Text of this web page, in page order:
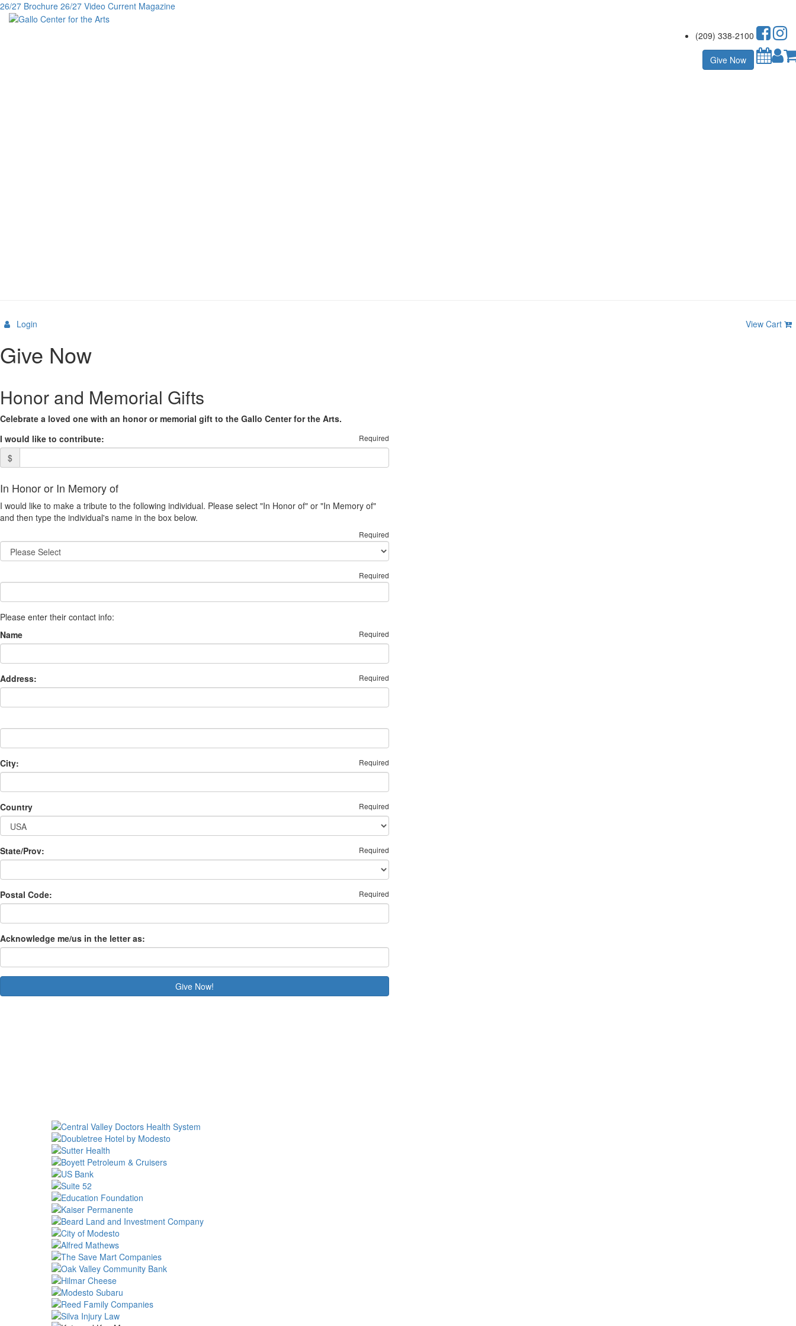
26/27 Brochure 26/27 Video Current Magazine
(209) 338-2100
Give Now
Login View Cart
Give Now
Honor and Memorial Gifts
Celebrate a loved one with an honor or memorial gift to the Gallo Center for the Arts.
I would like to contribute:
Required
$
In Honor or In Memory of
I would like to make a tribute to the following individual. Please select "In Honor of" or "In Memory of"
and then type the individual's name in the box below.
Required
Required
Please enter their contact info:
Name
Required
Address: Required
City: Required
Country Required
State/Prov: Required
Postal Code: Required
Acknowledge me/us in the letter as:
Give Now!